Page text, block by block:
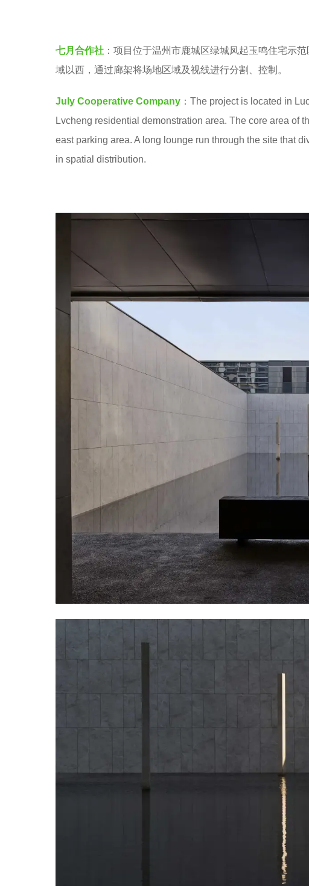
a
g
o
o
l
七月合作社 ：项目位于温州市鹿城区绿城凤起玉鸣住宅示
域以西，通过廊架将场地区域及视线进行分割、控制。
July Cooperative Company ：The project is located in
Lvcheng residential demonstration area. The core area of
east parking area. A long lounge run through the site that
in spatial distribution.